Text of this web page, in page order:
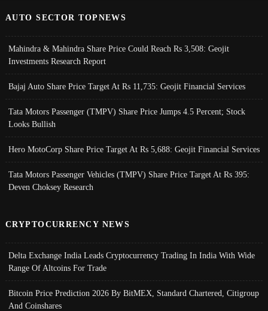
AUTO SECTOR TOPNEWS
Mahindra & Mahindra Share Price Could Reach Rs 3,508: Geojit
Investments Research Report
Bajaj Auto Share Price Target At Rs 11,735: Geojit Financial Services
Tata Motors Passenger (TMPV) Share Price Jumps 4.5 Percent; Stock
Looks Bullish
Hero MotoCorp Share Price Target At Rs 5,688: Geojit Financial Services
Tata Motors Passenger Vehicles (TMPV) Share Price Target At Rs 395:
Deven Choksey Research
CRYPTOCURRENCY NEWS
Delta Exchange India Leads Cryptocurrency Trading In India With Wide
Range Of Altcoins For Trade
Bitcoin Price Prediction 2026 By BitMEX, Standard Chartered, Citigroup
And Coinshares